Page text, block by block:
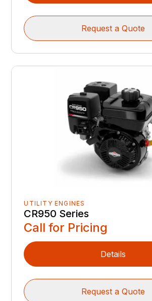
Request a Quote
UTILITY ENGINES
CR950 Series
Call for Pricing
Details
Request a Quote